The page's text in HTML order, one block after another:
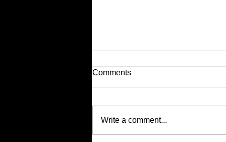
Latest KIA Ads...
Comments
Write a comment...